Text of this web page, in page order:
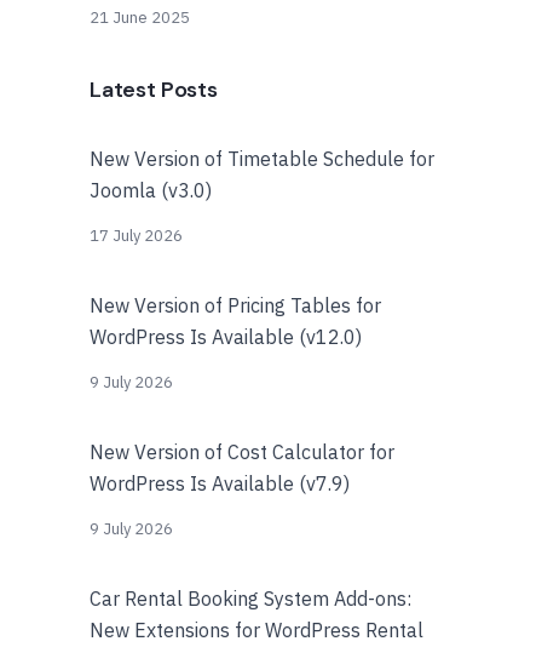
21 June 2025
Latest Posts
New Version of Timetable Schedule for
Joomla (v3.0)
17 July 2026
New Version of Pricing Tables for
WordPress Is Available (v12.0)
9 July 2026
New Version of Cost Calculator for
WordPress Is Available (v7.9)
9 July 2026
Car Rental Booking System Add-ons:
New Extensions for WordPress Rental